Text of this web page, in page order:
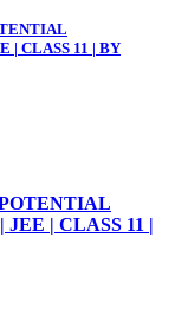
| CLASS 11 | BY
| CLASS 11 |